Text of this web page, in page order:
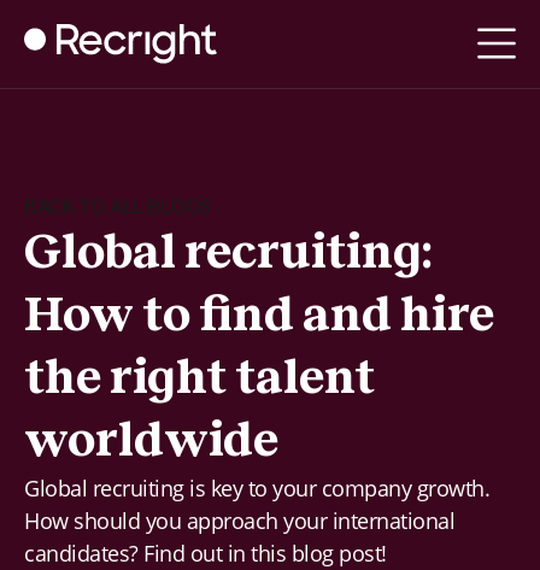
BACK TO ALL BLOGS
Global recruiting:
How to find and hire
the right talent
worldwide
Global recruiting is key to your company growth.
How should you approach your international
candidates? Find out in this blog post!